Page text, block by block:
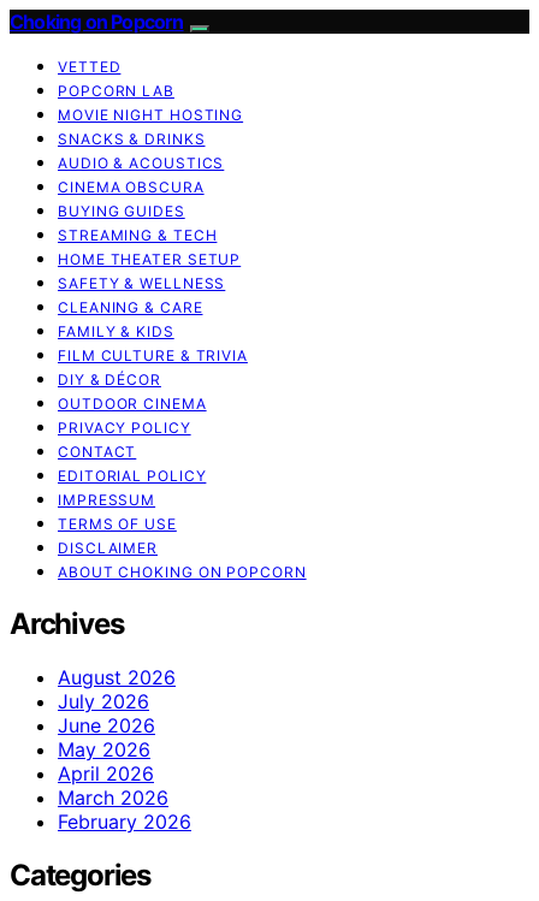
Choking on Popcorn
VETTED
POPCORN LAB
MOVIE NIGHT HOSTING
SNACKS & DRINKS
AUDIO & ACOUSTICS
CINEMA OBSCURA
BUYING GUIDES
STREAMING & TECH
HOME THEATER SETUP
SAFETY & WELLNESS
CLEANING & CARE
FAMILY & KIDS
FILM CULTURE & TRIVIA
DIY & DÉCOR
OUTDOOR CINEMA
PRIVACY POLICY
CONTACT
EDITORIAL POLICY
IMPRESSUM
TERMS OF USE
DISCLAIMER
ABOUT CHOKING ON POPCORN
Archives
August 2026
July 2026
June 2026
May 2026
April 2026
March 2026
February 2026
Categories